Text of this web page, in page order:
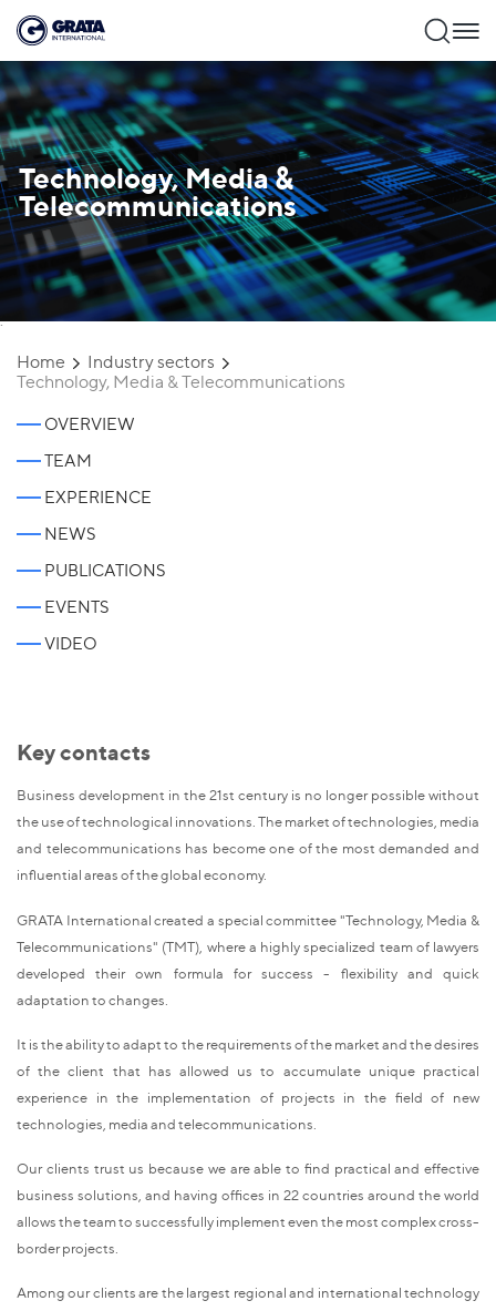
Technology, Media &
Telecommunications
`
Home
Industry sectors
Technology, Media & Telecommunications
OVERVIEW
TEAM
EXPERIENCE
NEWS
PUBLICATIONS
EVENTS
VIDEO
Key contacts
Business development in the 21st century is no longer possible without
the use of technological innovations. The market of technologies, media
and telecommunications has become one of the most demanded and
influential areas of the global economy.
GRATA International created a special committee "Technology, Media &
Telecommunications" (TMT), where a highly specialized team of lawyers
developed their own formula for success - flexibility and quick
adaptation to changes.
It is the ability to adapt to the requirements of the market and the desires
of the client that has allowed us to accumulate unique practical
experience in the implementation of projects in the field of new
technologies, media and telecommunications.
Our clients trust us because we are able to find practical and effective
business solutions, and having offices in 22 countries around the world
allows the team to successfully implement even the most complex cross-
border projects.
Among our clients are the largest regional and international technology